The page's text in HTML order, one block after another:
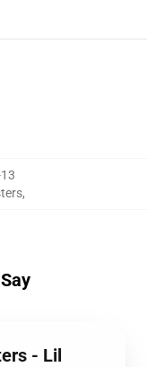
,
- Lil